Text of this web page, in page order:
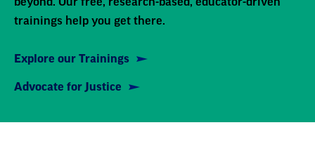
trainings help you get there.
Explore our Trainings
Advocate for Justice